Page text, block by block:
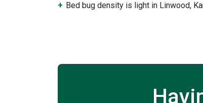
Bed bug density is light in Linwood,